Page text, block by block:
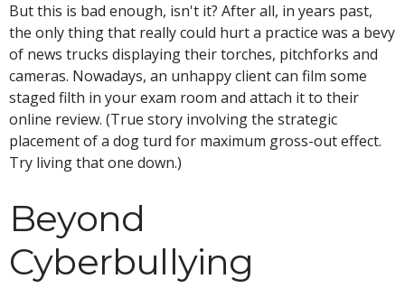
But this is bad enough, isn't it? After all, in years past,
the only thing that really could hurt a practice was a bevy
of news trucks displaying their torches, pitchforks and
cameras. Nowadays, an unhappy client can film some
staged filth in your exam room and attach it to their
online review. (True story involving the strategic
placement of a dog turd for maximum gross-out effect.
Try living that one down.)
Beyond
Cyberbullying